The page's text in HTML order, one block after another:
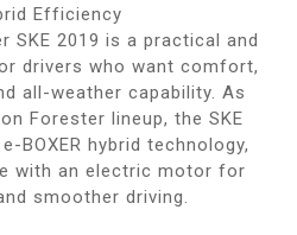
Efficiency
SKE 2019 is a practical and
drivers who want comfort,
all-weather capability. As
Forester lineup, the SKE
BOXER hybrid technology,
with an electric motor for
smoother driving.